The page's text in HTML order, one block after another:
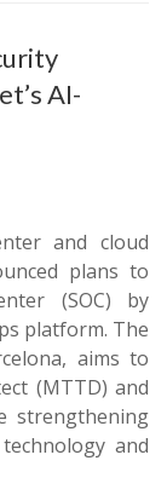
AI-
and cloud
plans to
(SOC) by
platform. The
aims to
(MTTD) and
strengthening
and